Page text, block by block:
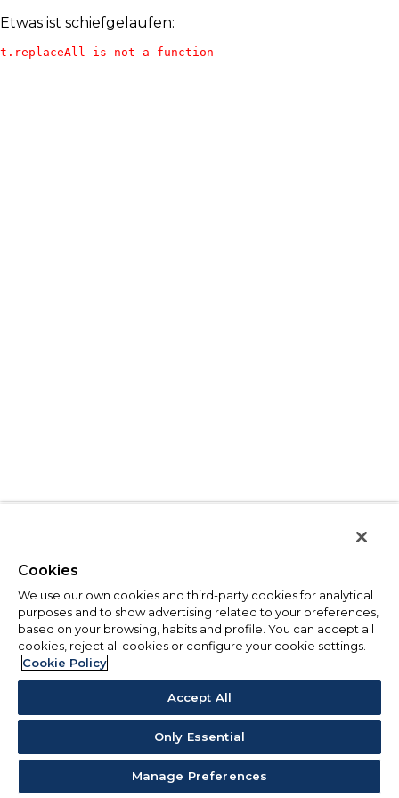
Etwas ist schiefgelaufen:
t.replaceAll is not a function
Cookies
We use our own cookies and third-party cookies for analytical
purposes and to show advertising related to your preferences,
based on your browsing, habits and profile. You can accept all
cookies, reject all cookies or configure your cookie settings.
Cookie Policy
Accept All
Only Essential
Manage Preferences